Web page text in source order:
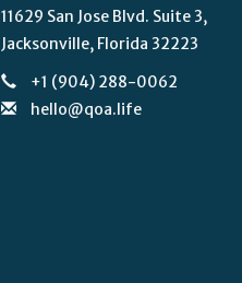
11629 San Jose Blvd. Suite 3,
Jacksonville, Florida 32223
+1 (904) 288-0062
hello@qoa.life